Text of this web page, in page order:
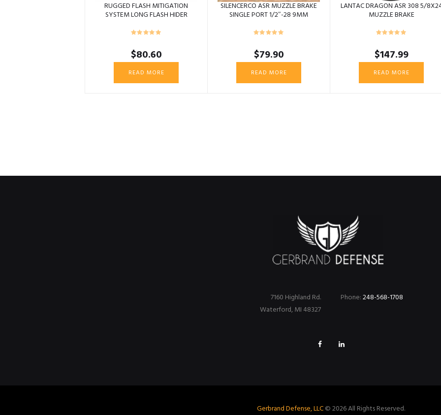
RUGGED FLASH MITIGATION
SYSTEM LONG FLASH HIDER
$80.60
READ MORE
SILENCERCO ASR MUZZLE BRAKE
SINGLE PORT 1/2″-28 9MM
$79.90
READ MORE
LANTAC DRAGON ASR 308 5/
MUZZLE BRAKE
$147.99
READ MORE
Phone:248-568-1708
7160 Highland Rd.
Waterford, MI 48327
Gerbrand Defense, LLC© 2026 All Rights Reserved.